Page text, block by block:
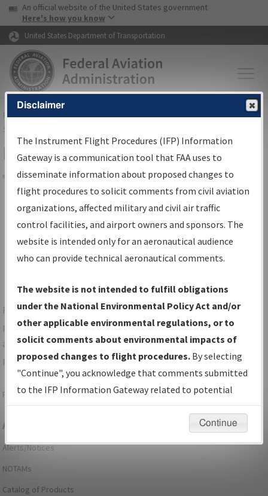
Skip to page content Skip to main content
USA Banner
An official website of the United States government
Here's how you know
United States Department of Transportation
FAAHome▸Air Traffic▸Flight Information▸Aeronautical Information
Services
Filter Options for Charts
Share
Added since last cycle
Changed since last cycle
Deleted since last cycle
For specific questions/comments about airports and/or
procedures, please use the "Email FAA" links next to the
appropriate Procedure(s). For general questions/comments,
please submit anAeronautical Inquiry.
Page last modified:December 03, 2025 11:08:12 AM EST
Aeronautical Information Services
Alerts/Notices
NOTAMs
Catalog of Products
Disclaimer
The Instrument Flight Procedures (IFP) Information
Gateway is a communication tool that FAA uses to
disseminate information about proposed changes to
flight procedures to solicit comments from civil aviation
organizations, affected military and civil air traffic
control facilities, and airport owners and sponsors. The
website is intended only for an aeronautical audience
who can provide technical aeronautical comments.
The website is not intended to fulfill obligations
under the National Environmental Policy Act and/or
other applicable environmental regulations, or to
solicit comments about environmental impacts of
proposed changes to flight procedures. By selecting
"Continue", you acknowledge that comments submitted
to the IFP Information Gateway related to potential
environmental impacts will not be considered.
Continue